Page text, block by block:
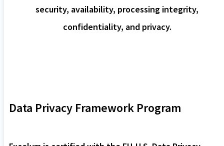
security, availability, processing integrity,
confidentiality, and privacy.
Data Privacy Framework Program